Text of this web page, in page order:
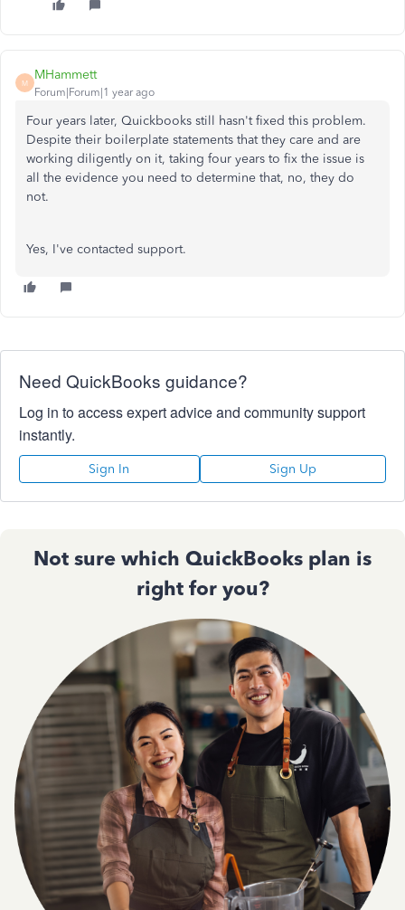
M
MHammett
Forum|Forum|1 year ago
Four years later, Quickbooks still hasn't fixed this problem.
Despite their boilerplate statements that they care and are
working diligently on it, taking four years to fix the issue is
all the evidence you need to determine that, no, they do
not.
Yes, I've contacted support.
Need QuickBooks guidance?
Log in to access expert advice and community support
instantly.
Sign In Sign Up
Not sure which QuickBooks plan is
right for you?